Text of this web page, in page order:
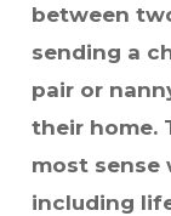
between
sending a
pair or
their home.
most sense
including